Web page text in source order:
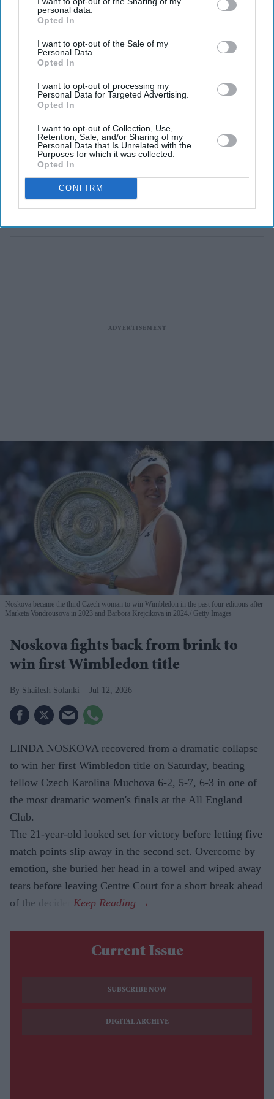
personal data.
Opted In
I want to opt-out of the Sale of my
Personal Data.
Opted In
I want to opt-out of processing my
Personal Data for Targeted Advertising.
Opted In
I want to opt-out of Collection, Use,
Retention, Sale, and/or Sharing of my
Personal Data that Is Unrelated with the
Purposes for which it was collected.
Opted In
CONFIRM
over Zverev
Italian records 100th Grand Slam match victory
JANNIK SINNER strengthened his grip on men's tennis
over French Open champion Alexander Zverev on
Sunday, claiming a fifth Grand Slam title and extending
his dominance over one of his closest rivals.
Noskova became the third Czech woman to win Wimbledon in the past four editions after
Marketa Vondrousova in 2023 and Barbora Krejcikova in 2024. Getty Images
Noskova fights back from brink to
win first Wimbledon title
Shailesh Solanki Jul 12, 2026
LINDA NOSKOVA recovered from a dramatic collapse
to win her first Wimbledon title on Saturday, beating
fellow Czech Karolina Muchova 6-2, 5-7, 6-3 in one of
the most dramatic women's finals at the All England
Club.
The 21-year-old looked set for victory before letting five
match points slip away in the second set. Overcome by
emotion, she buried her head in a towel and wiped away
tears before leaving Centre Court for a short break ahead
of the decider.
Current Issue
SUBSCRIBE NOW
DIGITAL ARCHIVE